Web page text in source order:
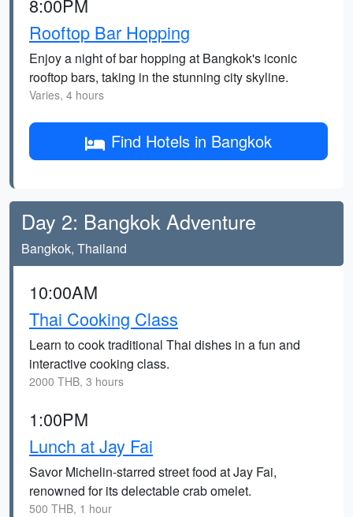
8:00PM
Rooftop Bar Hopping
Enjoy a night of bar hopping at Bangkok's iconic
rooftop bars, taking in the stunning city skyline.
Varies, 4 hours
Find Hotels in Bangkok
Day 2: Bangkok Adventure
Bangkok, Thailand
10:00AM
Thai Cooking Class
Learn to cook traditional Thai dishes in a fun and
interactive cooking class.
2000 THB, 3 hours
1:00PM
Lunch at Jay Fai
Savor Michelin-starred street food at Jay Fai,
renowned for its delectable crab omelet.
500 THB, 1 hour